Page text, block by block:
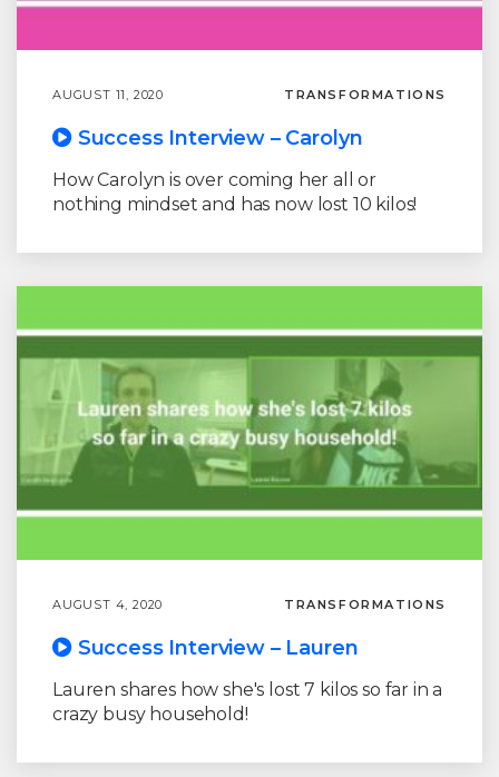
AUGUST 11, 2020 TRANSFORMATIONS
Success Interview – Carolyn
How Carolyn is over coming her all or
nothing mindset and has now lost 10 kilos!
AUGUST 4, 2020 TRANSFORMATIONS
Success Interview – Lauren
Lauren shares how she's lost 7 kilos so far in a
crazy busy household!